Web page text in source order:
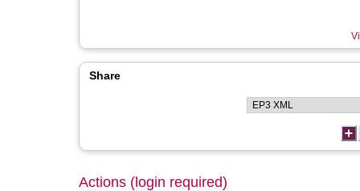
Share
Actions (login required)